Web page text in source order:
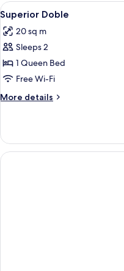
View
all
photos
for
Superior
Doble
6
Superior Doble
20 sq m
Sleeps 2
1 Queen Bed
Free Wi-Fi
More details
More
Doble